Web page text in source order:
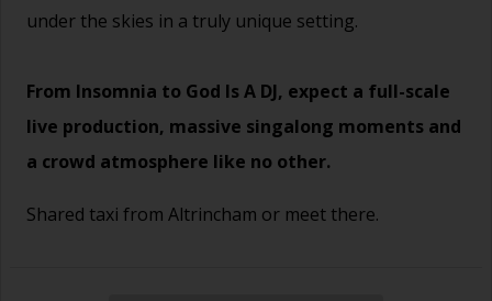
under the skies in a truly unique setting.
From Insomnia to God Is A DJ, expect a full-scale
live production, massive singalong moments and
a crowd atmosphere like no other.
Shared taxi from Altrincham or meet there.